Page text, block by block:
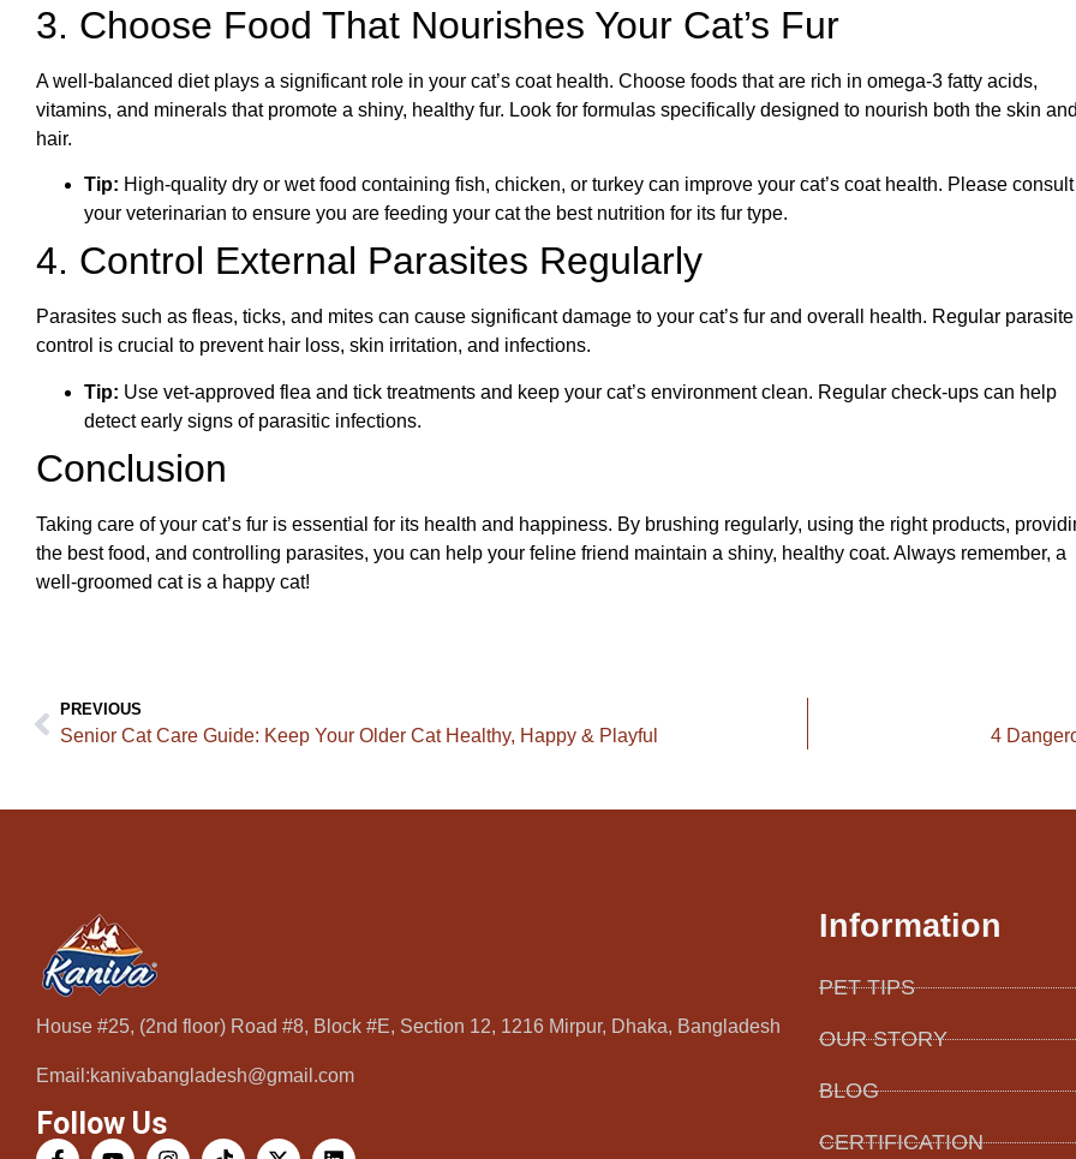
3. Choose Food That Nourishes Your Cat’s Fur
A well-balanced diet plays a significant role in your cat’s coat health. Choose foods that are rich in omega-3 fatty acids,
vitamins, and minerals that promote a shiny, healthy fur. Look for formulas specifically designed to nourish both the skin and
hair.
Tip: High-quality dry or wet food containing fish, chicken, or turkey can improve your cat’s coat health. Please consult
your veterinarian to ensure you are feeding your cat the best nutrition for its fur type.
4. Control External Parasites Regularly
Parasites such as fleas, ticks, and mites can cause significant damage to your cat’s fur and overall health. Regular parasite
control is crucial to prevent hair loss, skin irritation, and infections.
Tip: Use vet-approved flea and tick treatments and keep your cat’s environment clean. Regular check-ups can help
detect early signs of parasitic infections.
Conclusion
Taking care of your cat’s fur is essential for its health and happiness. By brushing regularly, using the right products,
the best food, and controlling parasites, you can help your feline friend maintain a shiny, healthy coat. Always remember, a
well-groomed cat is a happy cat!
PREVIOUS
Senior Cat Care Guide: Keep Your Older Cat Healthy, Happy & Playful 4
House #25, (2nd floor) Road #8, Block #E, Section 12, 1216 Mirpur, Dhaka, Bangladesh
Email:kanivabangladesh@gmail.com
Follow Us
Information
PET TIPS
OUR STORY
BLOG
CERTIFICATION